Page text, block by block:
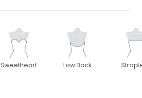
Sweetheart Low Back